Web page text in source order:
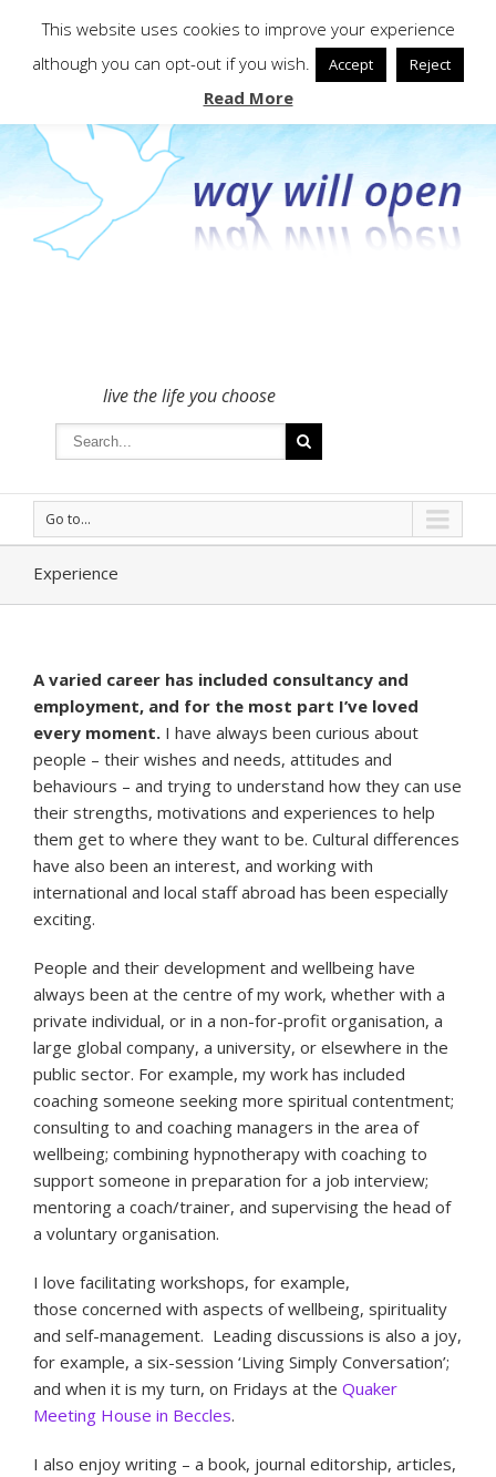
To get in touch - please use the Contact form
live the life you choose
Go to...
Experience
A varied career has included consultancy and
employment, and for the most part I’ve loved
every moment. I have always been curious about
people – their wishes and needs, attitudes and
behaviours – and trying to understand how they can use
their strengths, motivations and experiences to help
them get to where they want to be. Cultural differences
have also been an interest, and working with
international and local staff abroad has been especially
exciting.
People and their development and wellbeing have
always been at the centre of my work, whether with a
private individual, or in a non-for-profit organisation, a
large global company, a university, or elsewhere in the
public sector. For example, my work has included
coaching someone seeking more spiritual contentment;
consulting to and coaching managers in the area of
wellbeing; combining hypnotherapy with coaching to
support someone in preparation for a job interview;
mentoring a coach/trainer, and supervising the head of
a voluntary organisation.
I love facilitating workshops, for example,
those concerned with aspects of wellbeing, spirituality
and self-management. Leading discussions is also a joy,
for example, a six-session ‘Living Simply Conversation’;
and when it is my turn, on Fridays at the Quaker
Meeting House in Beccles.
I also enjoy writing – a book, journal editorship, articles,
This website uses cookies to improve your experience
although you can opt-out if you wish.
Accept Reject
Read More